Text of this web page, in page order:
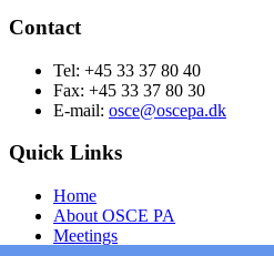
Contact
Tel: +45 33 37 80 40
Fax: +45 33 37 80 30
E-mail: osce@oscepa.dk
Quick Links
Home
About OSCE PA
Meetings